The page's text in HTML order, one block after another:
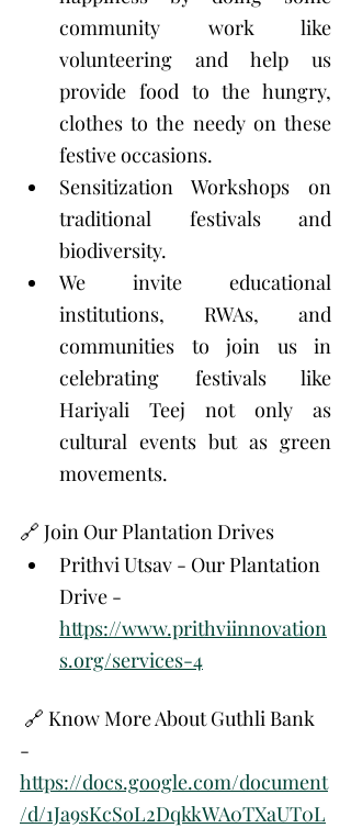
community work like
volunteering and help us
provide food to the hungry,
clothes to the needy on these
festive occasions.
Sensitization Workshops on
traditional festivals and
biodiversity.
We invite educational
institutions, RWAs, and
communities to join us in
celebrating festivals like
Hariyali Teej not only as
cultural events but as green
movements.
🔗 Join Our Plantation Drives
Prithvi Utsav - Our Plantation
Drive -
https://www.prithviinnovation
s.org/services-4
🔗 Know More About Guthli Bank
-
https://docs.google.com/document
/d/1Ja9sKcSoL2DqkkWA0TXaUT0L